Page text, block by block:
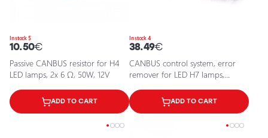
In stock 5
10.50€
Passive CANBUS resistor for H4
LED lamps, 2x 6 Ω, 50W, 12V
ADD TO CART
In stock 4
38.49€
CANBUS control system, error
remover for LED H7 lamps,
ADD TO CART